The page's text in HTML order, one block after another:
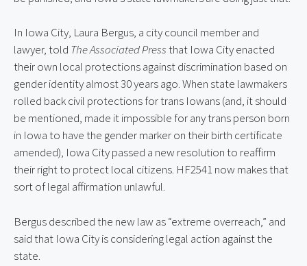
In Iowa City, Laura Bergus, a city council member and
lawyer, told The Associated Pressthat Iowa City enacted
their own local protections against discrimination based on
gender identity almost 30 years ago. When state lawmakers
rolled back civil protections for trans Iowans (and, it should
be mentioned, made it impossible for any trans person born
in Iowa to have the gender marker on their birth certificate
amended), Iowa City passed a new resolution to reaffirm
their right to protect local citizens. HF2541 now makes that
sort of legal affirmation unlawful.
Bergus described the new law as “extreme overreach,” and
said that Iowa City is considering legal action against the
state.